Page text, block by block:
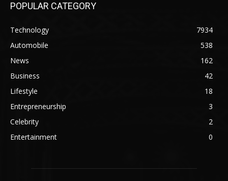
POPULAR CATEGORY
Technology
7934
Automobile
538
News
162
Business
42
Lifestyle
18
Entrepreneurship
3
Celebrity
2
Entertainment
0